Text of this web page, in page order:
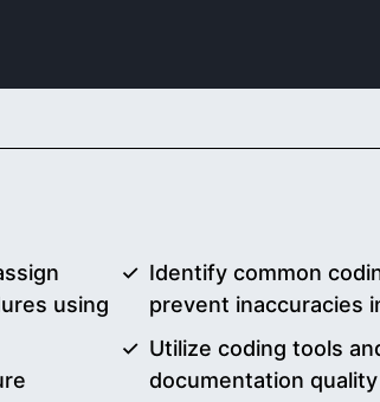
using
Identify common
prevent inaccuracies
Utilize coding tools
documentation